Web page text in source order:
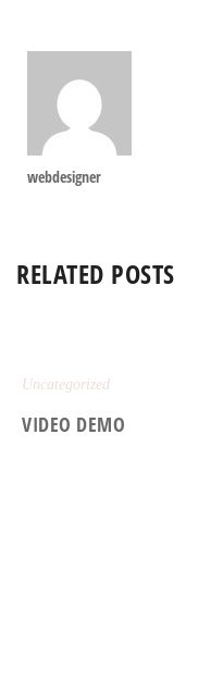
webdesigner
RELATED POSTS
Uncategorized
VIDEO DEMO